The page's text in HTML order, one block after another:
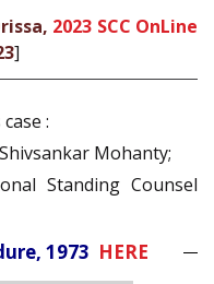
2023 SCC OnLine
]
:
Mohanty;
Standing Counsel
1973 HERE